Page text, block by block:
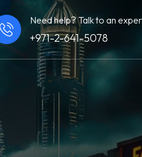
Need help? Talk to an
+971-2-641-5078